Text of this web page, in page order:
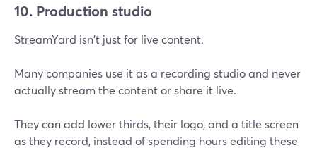
10. Production studio
StreamYard isn't just for live content.
Many companies use it as a recording studio and never
actually stream the content or share it live.
They can add lower thirds, their logo, and a title screen
as they record, instead of spending hours editing these